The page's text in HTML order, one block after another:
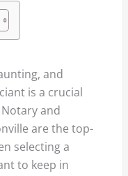
and
is a crucial
and
are the top-
selecting a
to keep in